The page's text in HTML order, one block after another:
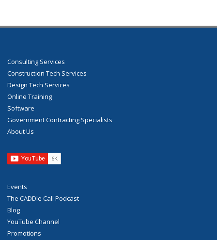
Consulting Services
Construction Tech Services
Design Tech Services
Online Training
Software
Government Contracting Specialists
About Us
Events
The CADDle Call Podcast
Blog
YouTube Channel
Promotions